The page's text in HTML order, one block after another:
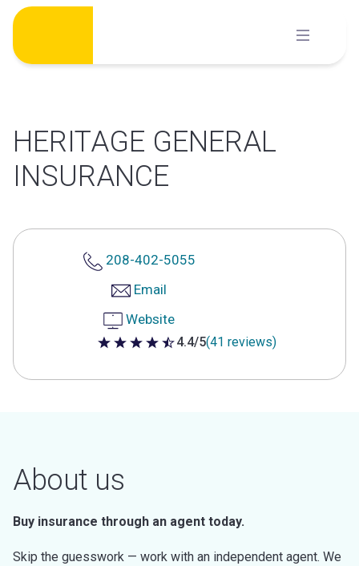
Skip
content
HERITAGE GENERAL
INSURANCE
208-402-5055
Email
Website
4.4 out of 5 stars
4.4/5(41 reviews)
About us
Buy insurance through an agent today.
Skip the guesswork — work with an independent agent. We